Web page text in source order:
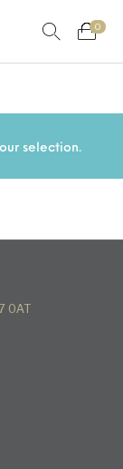
0
selection.
0AT